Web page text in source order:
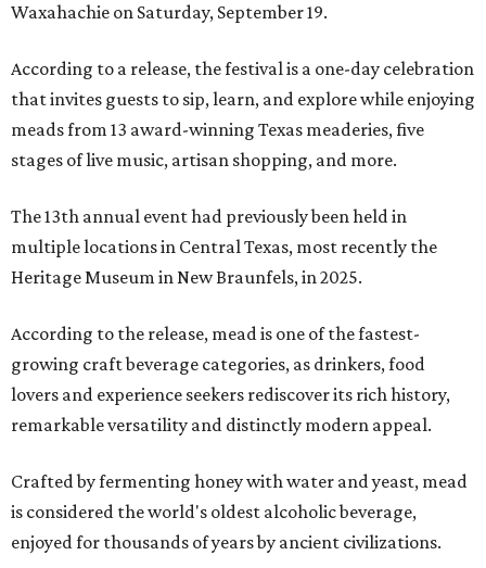
Waxahachie on Saturday, September 19.
According to a release, the festival is a one-day celebration
that invites guests to sip, learn, and explore while enjoying
meads from 13 award-winning Texas meaderies, five
stages of live music, artisan shopping, and more.
The 13th annual event had previously been held in
multiple locations in Central Texas, most recently the
Heritage Museum in New Braunfels, in 2025.
According to the release, mead is one of the fastest-
growing craft beverage categories, as drinkers, food
lovers and experience seekers rediscover its rich history,
remarkable versatility and distinctly modern appeal.
Crafted by fermenting honey with water and yeast, mead
is considered the world's oldest alcoholic beverage,
enjoyed for thousands of years by ancient civilizations.